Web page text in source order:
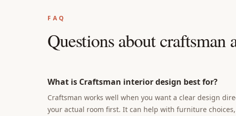
FAQ
Questions aboutcraftsman
What is Craftsman interior design best for?
Craftsman works well when you want a clear design
your actual room first. It can help with furniture